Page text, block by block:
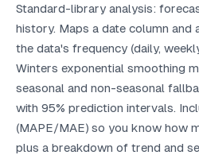
Standard-library analysis:
history. Maps a date column and
the data's frequency (daily,
Winters exponential smoothing
seasonal and non-seasonal
with 95% prediction intervals.
(MAPE/MAE) so you know how
plus a breakdown of trend and